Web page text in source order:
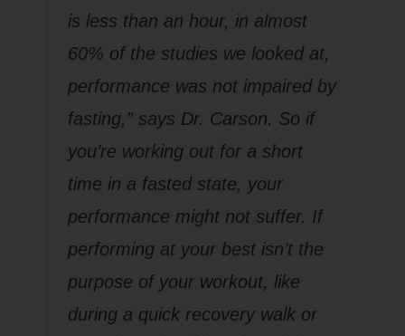
is less than an hour, in almost
60% of the studies we looked at,
performance was not impaired by
fasting,” says Dr. Carson. So if
you’re working out for a short
time in a fasted state, your
performance might not suffer. If
performing at your best isn’t the
purpose of your workout, like
during a quick recovery walk or